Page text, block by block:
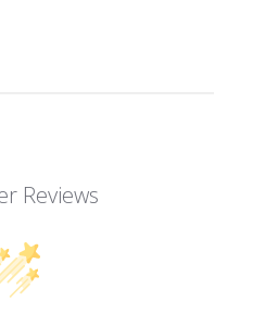
Reviews